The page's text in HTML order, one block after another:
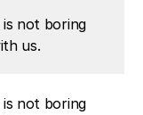
not boring
us.
not boring